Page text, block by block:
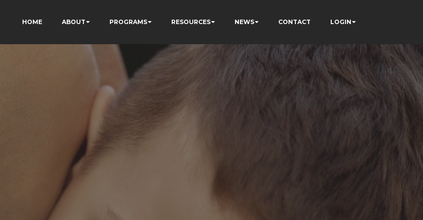
HOME ABOUT PROGRAMS RESOURCES NEWS CONTACT LOGIN